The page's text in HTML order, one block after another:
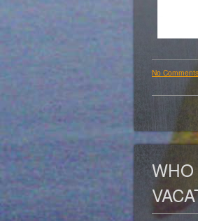
No Comments
WHO